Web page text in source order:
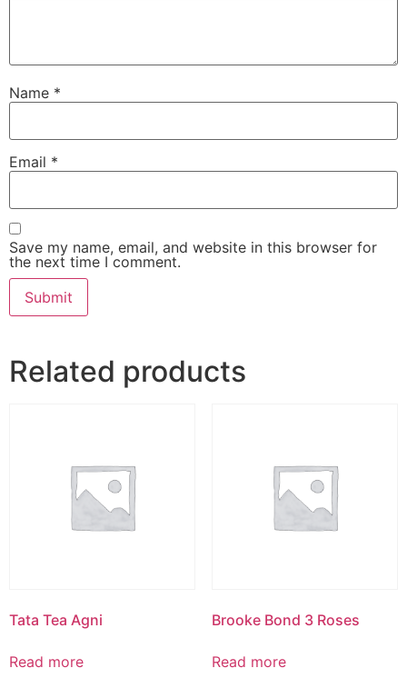
Name *
Email *
Save my name, email, and website in this browser for
the next time I comment.
Related products
Tata Tea Agni
Read more
Brooke Bond 3 Roses
Read more